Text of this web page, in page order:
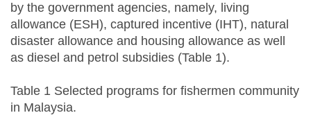
by the government agencies, namely, living
allowance (ESH), captured incentive (IHT), natural
disaster allowance and housing allowance as well
as diesel and petrol subsidies (Table 1).
Table 1 Selected programs for fishermen community
in Malaysia.